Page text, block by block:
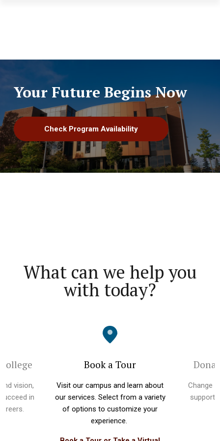
Your Future Begins Now
Check Program Availability
What can we help you
with today?
vision,
in
Book a Tour
Visit our campus and learn about
our services. Select from a variety
of options to customize your
experience.
Change